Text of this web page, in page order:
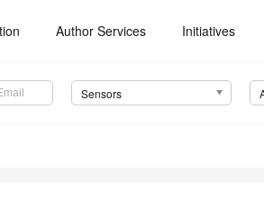
Author Services Initiatives
Sensors